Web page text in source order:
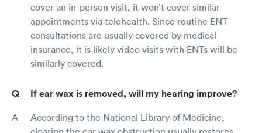
cover an in-person visit, it won’t cover similar
appointments via telehealth. Since routine ENT
consultations are usually covered by medical
insurance, it is likely video visits with ENTs will be
similarly covered.
If ear wax is removed, will my hearing improve?
According to the National Library of Medicine,